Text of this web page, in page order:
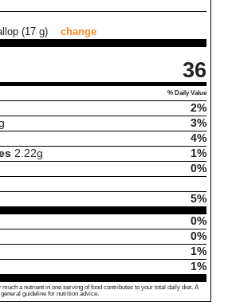
(17 g)
change
36
% Daily Value
2%
3%
4%
2.22g
1%
0%
5%
0%
0%
1%
1%
a nutrient in one serving of food contributes to your total daily diet. A
guideline for nutrition advice.